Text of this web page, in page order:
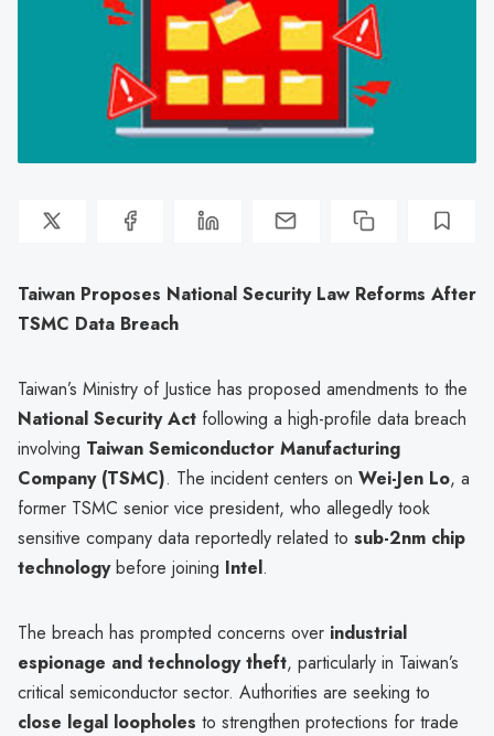
Taiwan Proposes National Security Law Reforms After
TSMC Data Breach
Taiwan’s Ministry of Justice has proposed amendments to the
National Security Act following a high-profile data breach
involving Taiwan Semiconductor Manufacturing
Company (TSMC). The incident centers on Wei-Jen Lo, a
former TSMC senior vice president, who allegedly took
sensitive company data reportedly related to sub-2nm chip
technologybefore joining Intel.
The breach has prompted concerns over industrial
espionage and technology theft, particularly in Taiwan’s
critical semiconductor sector. Authorities are seeking to
close legal loopholes to strengthen protections for trade